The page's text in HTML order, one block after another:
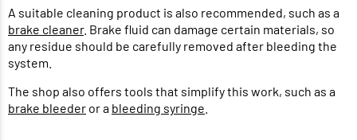
A suitable cleaning product is also recommended, such as a
brake cleaner. Brake fluid can damage certain materials, so
any residue should be carefully removed after bleeding the
system.
The shop also offers tools that simplify this work, such as a
brake bleeder or a bleeding syringe